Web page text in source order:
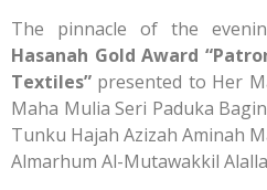
The pinnacle of the
Hasanah Gold Award
Textiles” presented to Her
Maha Mulia Seri Paduka
Tunku Hajah Azizah Aminah
Almarhum Al-Mutawakkil